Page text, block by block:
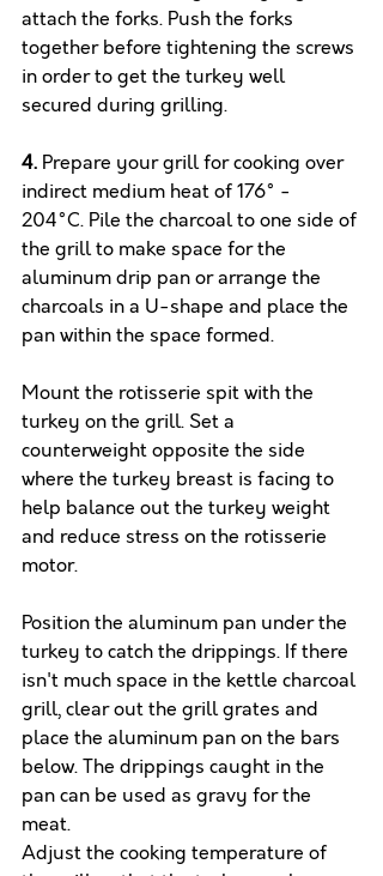
attach the forks. Push the forks
together before tightening the screws
in order to get the turkey well
secured during grilling.
4. Prepare your grill for cooking over
indirect medium heat of 176° -
204°C. Pile the charcoal to one side of
the grill to make space for the
aluminum drip pan or arrange the
charcoals in a U-shape and place the
pan within the space formed.
Mount the rotisserie spit with the
turkey on the grill. Set a
counterweight opposite the side
where the turkey breast is facing to
help balance out the turkey weight
and reduce stress on the rotisserie
motor.
Position the aluminum pan under the
turkey to catch the drippings. If there
isn't much space in the kettle charcoal
grill, clear out the grill grates and
place the aluminum pan on the bars
below. The drippings caught in the
pan can be used as gravy for the
meat.
Adjust the cooking temperature of